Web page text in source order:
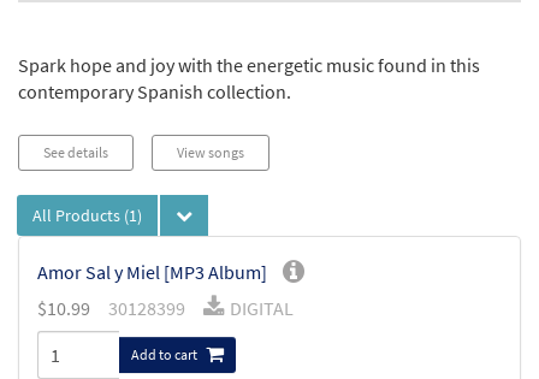
Spark hope and joy with the energetic music found in this
contemporary Spanish collection.
See details View songs
All Products (1)
Amor Sal y Miel [MP3 Album]
$10.99 30128399 DIGITAL
Add to cart